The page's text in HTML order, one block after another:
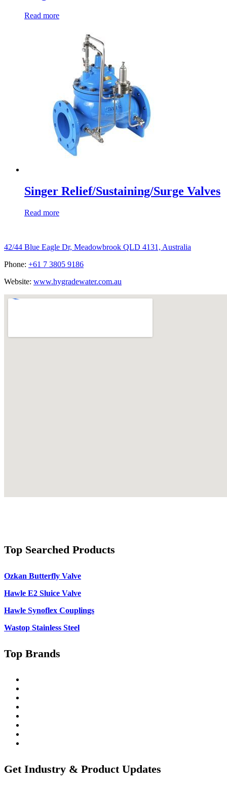
Read more
Singer Relief/Sustaining/Surge Valves
Read more
42/44 Blue Eagle Dr, Meadowbrook QLD 4131, Australia
Phone: +61 7 3805 9186
Website: www.hygradewater.com.au
Top Searched Products
Ozkan Butterfly Valve
Hawle E2 Sluice Valve
Hawle Synoflex Couplings
Wastop Stainless Steel
Top Brands
Get Industry & Product Updates